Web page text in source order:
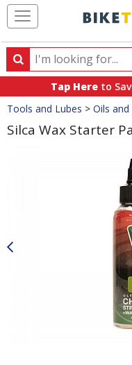
Search
Search
products,
categories
and
brands
Tap Here to
Crumbs
Tools and Lubes > Oils
Silca Wax Starter